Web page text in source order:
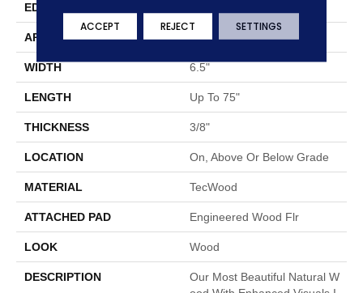
EDGE
APPLICATION Residential
WIDTH 6.5"
LENGTH Up To 75"
THICKNESS 3/8"
LOCATION On, Above Or Below Grade
MATERIAL TecWood
ATTACHED PAD Engineered Wood Flr
LOOK Wood
DESCRIPTION
Our Most Beautiful Natural W
ACCEPT REJECT SETTINGS